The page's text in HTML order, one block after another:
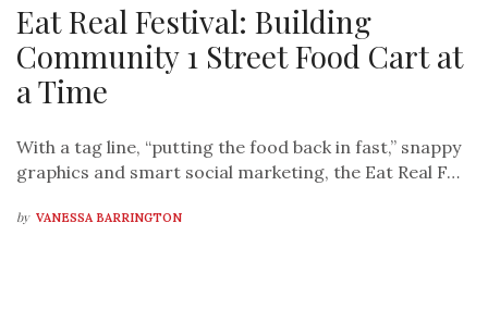
Eat Real Festival: Building
Community 1 Street Food Cart at
a Time
With a tag line, “putting the food back in fast,” snappy
graphics and smart social marketing, the Eat Real F…
by VANESSA BARRINGTON